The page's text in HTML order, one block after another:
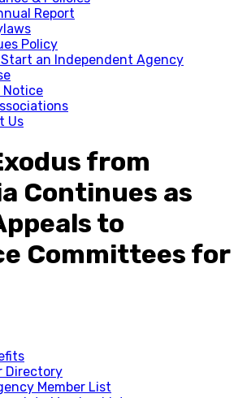
Report
Policy
an Independent Agency
Notice
Us
from
Continues as
to
Committees for
Directory
Member List